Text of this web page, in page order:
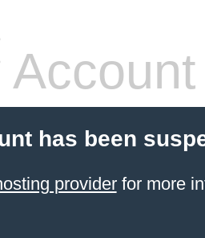
has been
providerfor more